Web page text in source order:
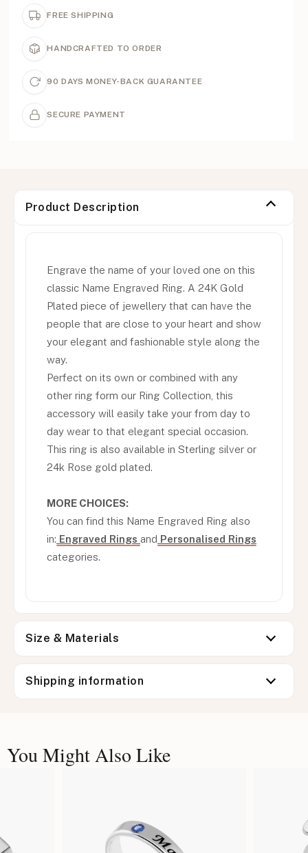
FREE SHIPPING
HANDCRAFTED TO ORDER
90 DAYS MONEY-BACK GUARANTEE
SECURE PAYMENT
Product Description
Engrave the name of your loved one on this
classic Name Engraved Ring. A 24K Gold
Plated piece of jewellery that can have the
people that are close to your heart and show
your elegant and fashionable style along the
way.
Perfect on its own or combined with any
other ring form our Ring Collection, this
accessory will easily take your from day to
day wear to that elegant special occasion.
This ring is also available in Sterling silver or
24k Rose gold plated.
MORE CHOICES:
You can find this Name Engraved Ring also
in: Engraved Rings and Personalised Rings
categories.
Size & Materials
Shipping information
You Might Also Like